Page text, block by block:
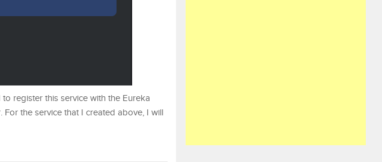
register this service with the Eureka
the service that I created above, I will